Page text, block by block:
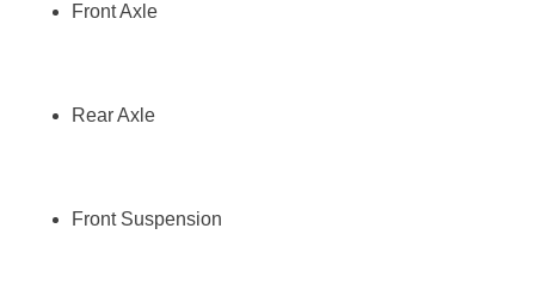
Front Axle
Rear Axle
Front Suspension